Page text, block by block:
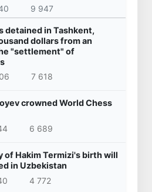
9 947
detained in Tashkent,
dollars from an
"settlement" of
7 618
crowned World Chess
6 689
of Hakim Termizi's birth will
in Uzbekistan
4 772